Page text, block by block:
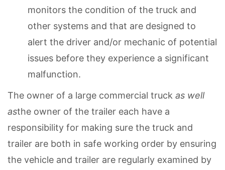
monitors the condition of the truck and
other systems and that are designed to
alert the driver and/or mechanic of potential
issues before they experience a significant
malfunction.
The owner of a large commercial truck as well
asthe owner of the trailer each have a
responsibility for making sure the truck and
trailer are both in safe working order by ensuring
the vehicle and trailer are regularly examined by